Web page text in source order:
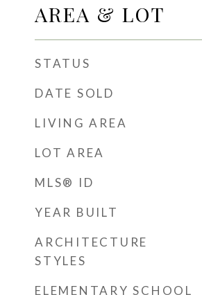
AREA & LOT
STATUS
DATE SOLD
LIVING AREA
LOT AREA
MLS® ID
YEAR BUILT
ARCHITECTURE
STYLES
ELEMENTARY SCHOOL